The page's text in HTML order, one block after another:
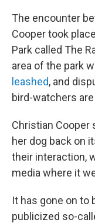
The encounter
Cooper took
Park called The
area of the park
leashed, and
bird-watchers
Christian Cooper
her dog back on
their interaction,
media where it
It has gone on
publicized so-